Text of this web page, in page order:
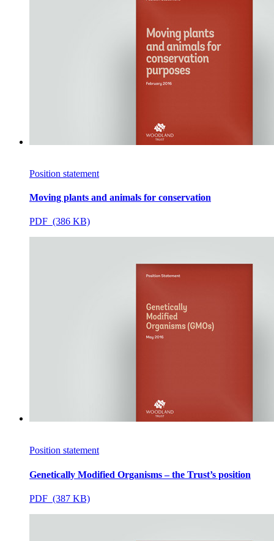
Position statement
Moving plants and animals for conservation
PDF (386 KB)
Position statement
Genetically Modified Organisms – the Trust’s position
PDF (387 KB)